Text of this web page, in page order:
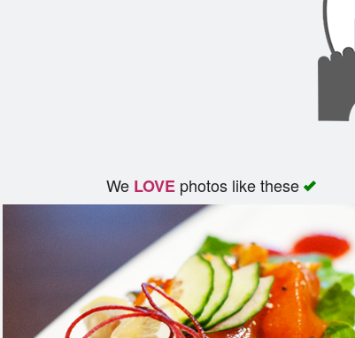
We LOVEphotos like these